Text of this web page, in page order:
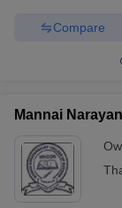
Compare
Mannai